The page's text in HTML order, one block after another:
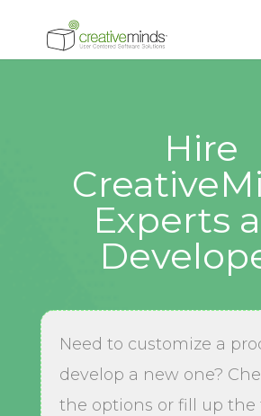
Hire
Experts
Need to customize a
develop a new one?
the options or fill up the